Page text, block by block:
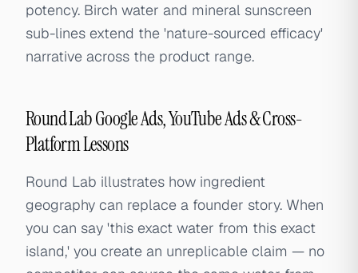
potency. Birch water and mineral sunscreen
sub-lines extend the 'nature-sourced efficacy'
narrative across the product range.
Round Lab Google Ads, YouTube Ads & Cross-
Platform Lessons
Round Lab illustrates how ingredient
geography can replace a founder story. When
you can say 'this exact water from this exact
island,' you create an unreplicable claim — no